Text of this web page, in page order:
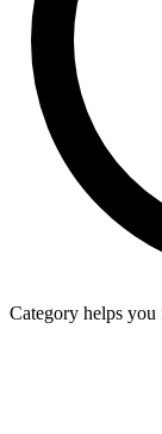
Category helps